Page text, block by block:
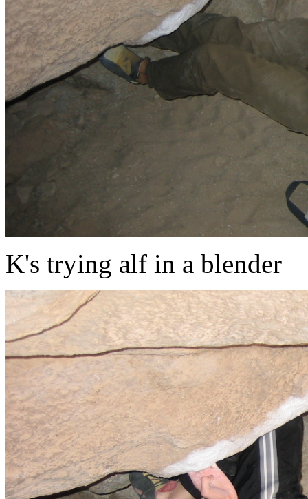
K's trying alf in a blender